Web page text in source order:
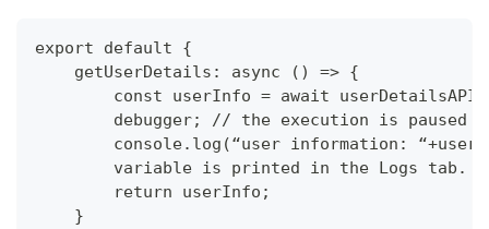
export default {
    getUserDetails: async () => {
const userInfo = await
debugger; // the execution is paused
console.log(“user information:
        variable is printed in the Logs tab.
        return userInfo;
    }